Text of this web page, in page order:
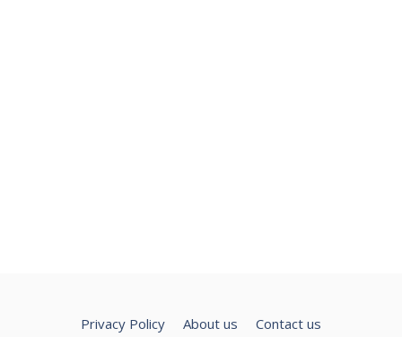
Privacy Policy About us Contact us